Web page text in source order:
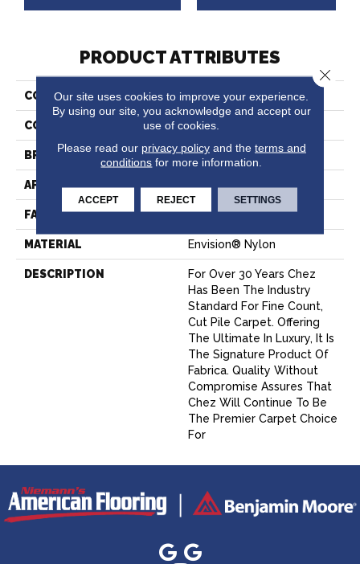
PRODUCT ATTRIBUTES
COLLECTION Chez 100
COLOR Beige/Cream
BRAND Fabrica
APPLICATION Residential
FACE WEIGHT 62 Oz.
MATERIAL Envision® Nylon
DESCRIPTION
For Over 30 Years Chez
Has Been The Industry
Standard For Fine Count,
Cut Pile Carpet. Offering
The Ultimate In Luxury, It Is
The Signature Product Of
Fabrica. Quality Without
Compromise Assures That
Chez Will Continue To Be
The Premier Carpet Choice
For
Our site uses cookies to improve your experience.
By using our site, you acknowledge and accept our
use of cookies.
Please read our privacy policyand the terms and
conditions for more information.
ACCEPT REJECT SETTINGS
Close